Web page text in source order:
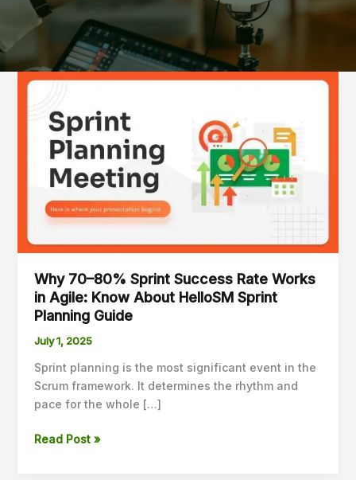
Why 70–80% Sprint Success Rate Works
in Agile: Know About HelloSM Sprint
Planning Guide
July 1, 2025
Sprint planning is the most significant event in the
Scrum framework. It determines the rhythm and
pace for the whole […]
Why
70–
80%
Sprint
Success
Rate
Works
Agile:
Know
HelloSM
Sprint
Planning
Guide
Read Post »